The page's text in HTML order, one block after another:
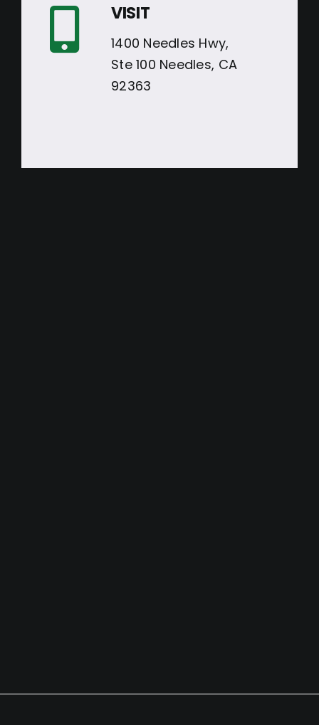
VISIT
1400 Needles Hwy,
Ste 100 Needles, CA
92363